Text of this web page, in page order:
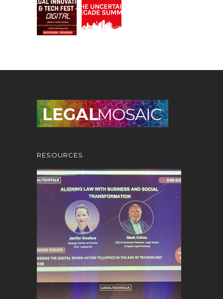
RESOURCES